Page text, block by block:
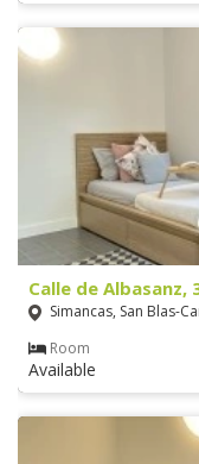
Calle de Albasanz,
Simancas, San Blas-
Room
Available